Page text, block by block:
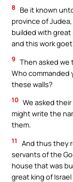
8
Be it known
province of
builded with great
and this work
9 Then asked we
Who commanded
these walls?
10 We asked
might write the
them.
11
And thus they
servants of the
house that was
great king of